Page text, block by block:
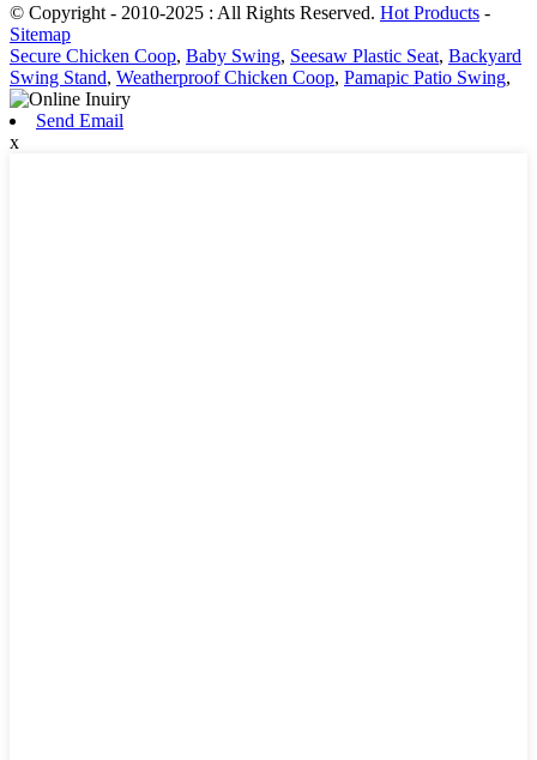
© Copyright - 2010-2025 : All Rights Reserved. Hot Products -
Sitemap
Secure Chicken Coop, Baby Swing, Seesaw Plastic Seat, Backyard
Swing Stand, Weatherproof Chicken Coop, Pamapic Patio Swing,
Send Email
x